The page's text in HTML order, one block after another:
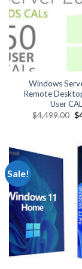
Windows
Remote
User
$4,499.00 $
Sale!